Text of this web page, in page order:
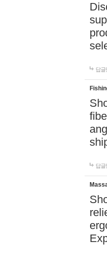
답글
답글